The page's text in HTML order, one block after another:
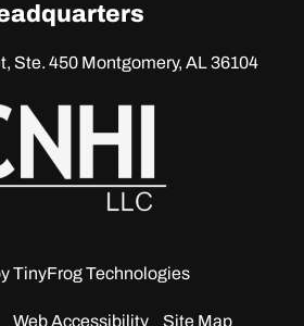
Ste. 450Montgomery, AL 36104
TinyFrog Technologies
Web Accessibility Site Map